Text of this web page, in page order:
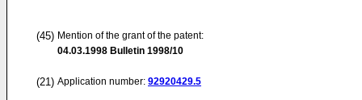
(45) Mention of the grant of the patent:
04.03.1998 Bulletin 1998/10
(21) Application number: 92920429.5